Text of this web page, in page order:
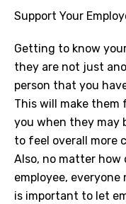
Support Your
Getting to know
they are not just
person that you
This will make
you when they may
to feel overall more
Also, no matter how
employee,
is important to let